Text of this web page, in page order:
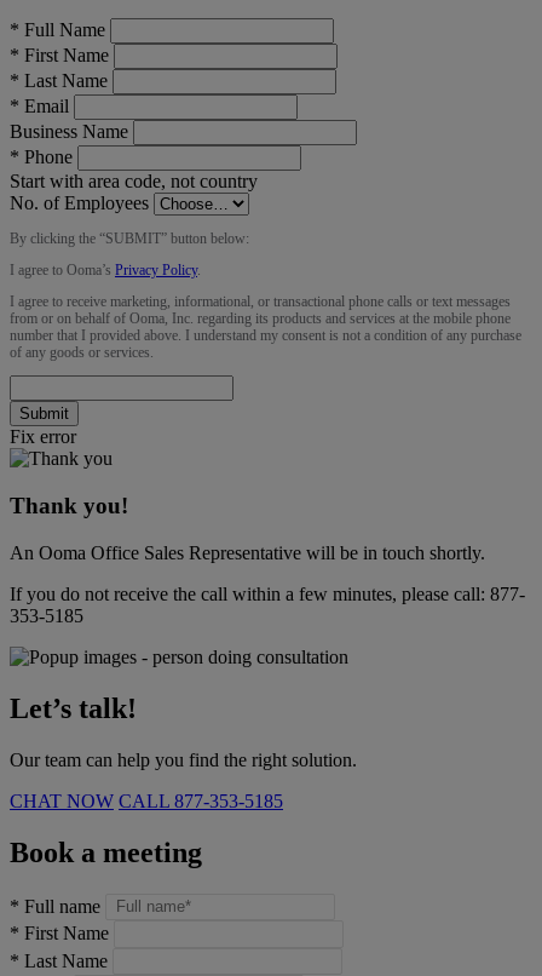
* Full Name
* First Name
* Last Name
* Email
Business Name
* Phone
Start with area code, not country
No. of Employees
By clicking the “SUBMIT” button below:
I agree to Ooma’s Privacy Policy.
I agree to receive marketing, informational, or transactional phone calls or text messages
from or on behalf of Ooma, Inc. regarding its products and services at the mobile phone
number that I provided above. I understand my consent is not a condition of any purchase
of any goods or services.
Submit
Fix error
Thank you!
An Ooma Office Sales Representative will be in touch shortly.
If you do not receive the call within a few minutes, please call: 877-
353-5185
Let’s talk!
Our team can help you find the right solution.
CHAT NOW CALL 877-353-5185
Book a meeting
* Full name
* First Name
* Last Name